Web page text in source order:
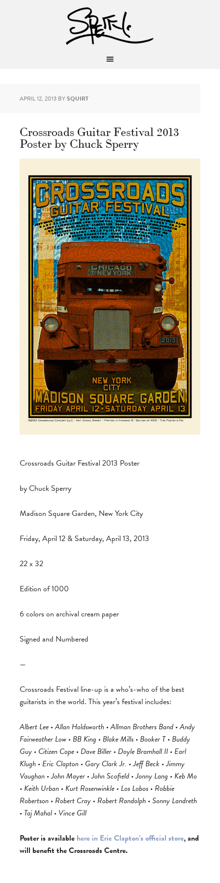
APRIL 12, 2013 BYSQUIRT
Crossroads Guitar Festival 2013
Poster by Chuck Sperry
Crossroads Guitar Festival 2013 Poster
by Chuck Sperry
Madison Square Garden, New York City
Friday, April 12 & Saturday, April 13, 2013
22 x 32
Edition of 1000
6 colors on archival cream paper
Signed and Numbered
—
Crossroads Festival line-up is a who’s-who of the best
guitarists in the world. This year’s festival includes:
Albert Lee • Allan Holdsworth • Allman Brothers Band • Andy
Fairweather Low • BB King • Blake Mills • Booker T • Buddy
Guy • Citizen Cope • Dave Biller • Doyle Bramhall II • Earl
Klugh • Eric Clapton • Gary Clark Jr. • Jeff Beck • Jimmy
Vaughan • John Mayer • John Scofield • Jonny Lang • Keb Mo
• Keith Urban • Kurt Rosenwinkle • Los Lobos • Robbie
Robertson • Robert Cray • Robert Randolph • Sonny Landreth
• Taj Mahal • Vince Gill
Poster is available here in Eric Clapton’s official store, and
will benefit the Crossroads Centre.